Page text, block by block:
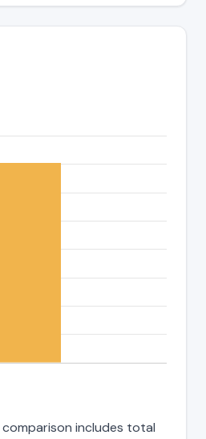
includes total